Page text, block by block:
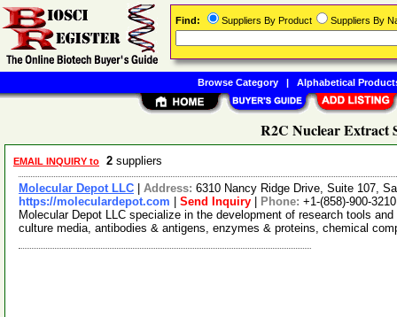
R2C Nuclear Extract
EMAIL INQUIRY to 2 suppliers
Molecular Depot LLC Address: 6310 Nancy Ridge Drive, Suite 107,
https://moleculardepot.com
Send Inquiry Phone: +1-(858)-900-3210
Molecular Depot LLC specialize in the development of research tools
culture media, antibodies & antigens, enzymes & proteins, chemical
Find: Suppliers By Product Suppliers By
Browse Category| Alphabetical